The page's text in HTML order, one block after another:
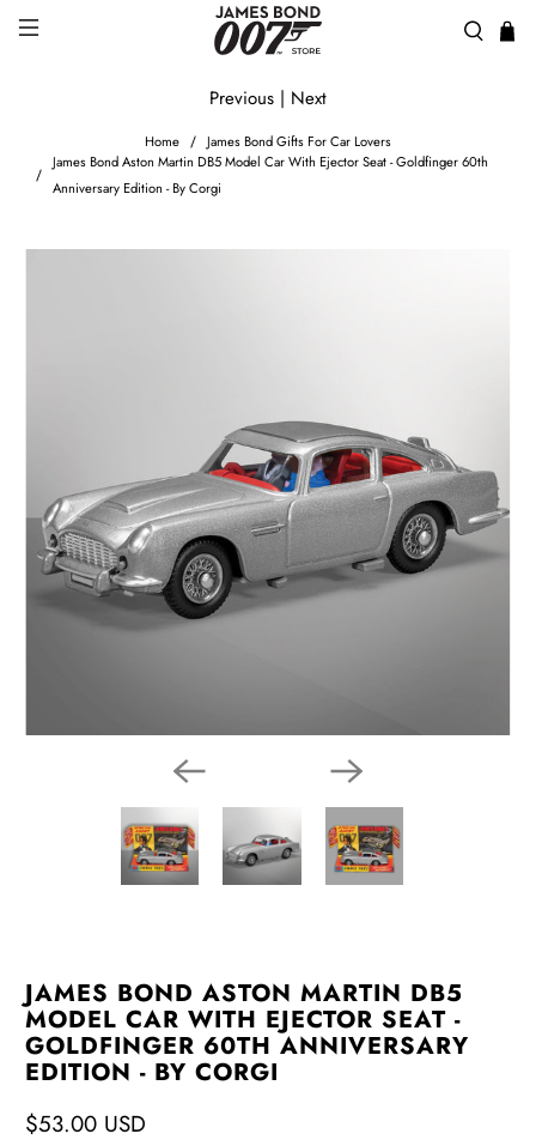
Home
James Bond Gifts For Car Lovers
James Bond Aston Martin DB5 Model Car With Ejector Seat - Goldfinger 60th
Anniversary Edition - By Corgi
Previous | Next
JAMES BOND ASTON MARTIN DB5
MODEL CAR WITH EJECTOR SEAT -
GOLDFINGER 60TH ANNIVERSARY
EDITION - BY CORGI
$53.00 USD